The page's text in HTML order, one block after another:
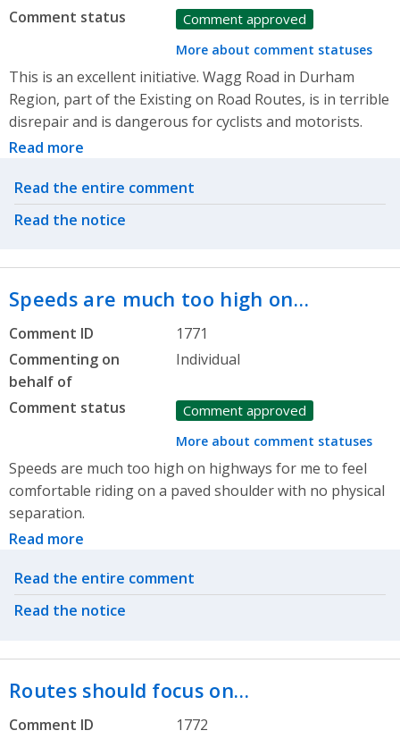
Comment status
Comment approved
More about comment statuses
This is an excellent initiative. Wagg Road in Durham
Region, part of the Existing on Road Routes, is in terrible
disrepair and is dangerous for cyclists and motorists.
Read more
Related actions
Read the entire comment
Read the notice
Speeds are much too high on…
Comment ID
1771
Commenting on
behalf of
Individual
Comment status Comment approved
More about comment statuses
Speeds are much too high on highways for me to feel
comfortable riding on a paved shoulder with no physical
separation.
Read more
Related actions
Read the entire comment
Read the notice
Routes should focus on…
Comment ID
1772